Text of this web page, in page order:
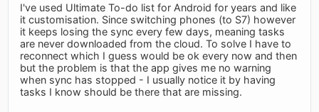
I've used Ultimate To-do list for Android for years and like
it customisation. Since switching phones (to S7) however
it keeps losing the sync every few days, meaning tasks
are never downloaded from the cloud. To solve I have to
reconnect which I guess would be ok every now and then
but the problem is that the app gives me no warning
when sync has stopped - I usually notice it by having
tasks I know should be there that are missing.